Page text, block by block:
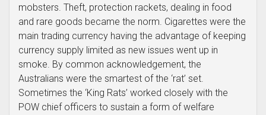
mobsters. Theft, protection rackets, dealing in food
and rare goods became the norm. Cigarettes were the
main trading currency having the advantage of keeping
currency supply limited as new issues went up in
smoke. By common acknowledgement, the
Australians were the smartest of the ‘rat’ set.
Sometimes the ‘King Rats’ worked closely with the
POW chief officers to sustain a form of welfare